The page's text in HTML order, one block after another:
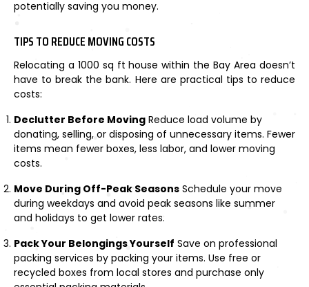
potentially saving you money.
TIPS TO REDUCE MOVING COSTS
Relocating a 1000 sq ft house within the Bay Area doesn’t
have to break the bank. Here are practical tips to reduce
costs:
Declutter Before Moving Reduce load volume by
donating, selling, or disposing of unnecessary items. Fewer
items mean fewer boxes, less labor, and lower moving
costs.
Move During Off-Peak Seasons Schedule your move
during weekdays and avoid peak seasons like summer
and holidays to get lower rates.
Pack Your Belongings Yourself Save on professional
packing services by packing your items. Use free or
recycled boxes from local stores and purchase only